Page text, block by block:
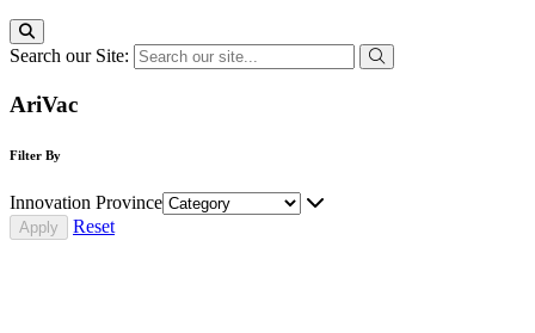
Search our Site:
AriVac
Filter By
Innovation Province
Reset